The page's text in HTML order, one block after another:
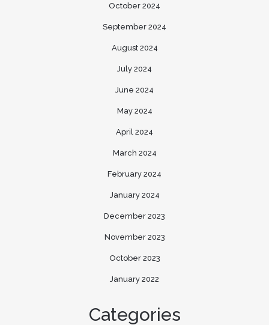
October 2024
September 2024
August 2024
July 2024
June 2024
May 2024
April 2024
March 2024
February 2024
January 2024
December 2023
November 2023
October 2023
January 2022
Categories